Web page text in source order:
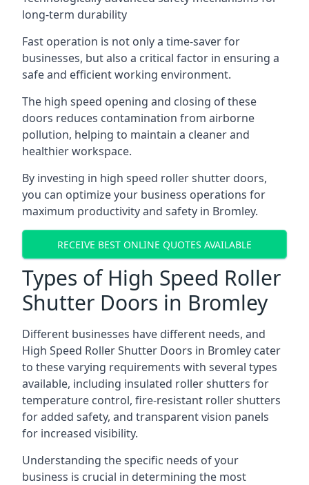
long-term durability
Fast operation is not only a time-saver for
businesses, but also a critical factor in ensuring a
safe and efficient working environment.
The high speed opening and closing of these
doors reduces contamination from airborne
pollution, helping to maintain a cleaner and
healthier workspace.
By investing in high speed roller shutter doors,
you can optimize your business operations for
maximum productivity and safety in Bromley.
RECEIVE BEST ONLINE QUOTES AVAILABLE
Types of High Speed Roller
Shutter Doors in Bromley
Different businesses have different needs, and
High Speed Roller Shutter Doors in Bromley cater
to these varying requirements with several types
available, including insulated roller shutters for
temperature control, fire-resistant roller shutters
for added safety, and transparent vision panels
for increased visibility.
Understanding the specific needs of your
business is crucial in determining the most